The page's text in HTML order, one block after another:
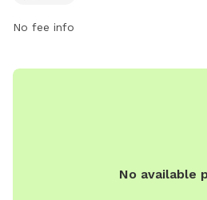
No fee info
No available